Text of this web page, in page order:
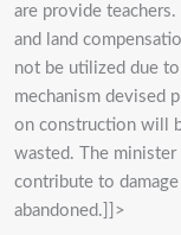
are provide
and land
not be utilized due
mechanism devised
on construction will
wasted. The
contribute to
abandoned.]]>